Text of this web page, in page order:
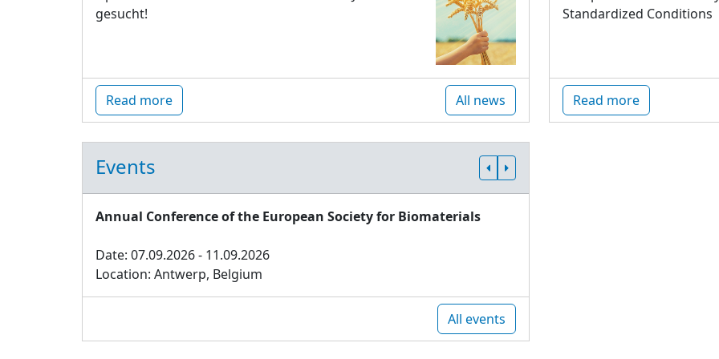
gesucht!
Read more All news
Standardized Conditions
Read more
Events
Annual Conference of the European Society for Biomaterials
Date: 07.09.2026 - 11.09.2026
Location: Antwerp, Belgium
All events